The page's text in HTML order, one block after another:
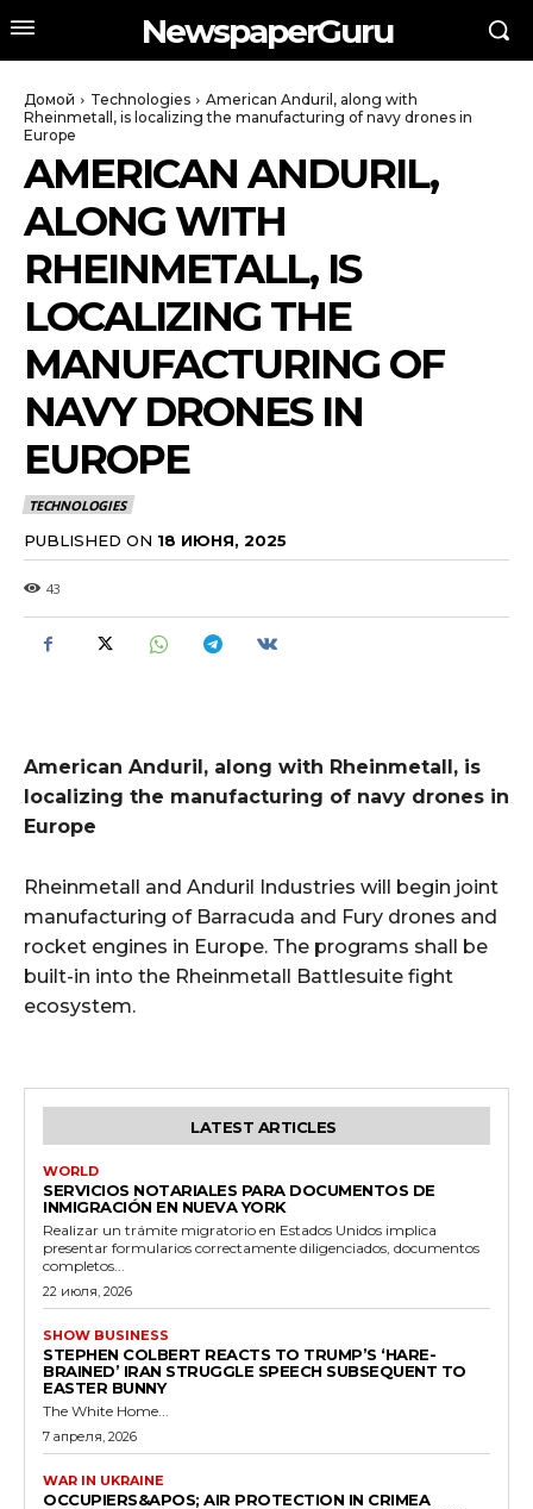
NewspaperGuru
Домой Technologies
American Anduril, along with
Rheinmetall, is localizing the manufacturing of navy drones in
Europe
AMERICAN ANDURIL,
ALONG WITH
RHEINMETALL, IS
LOCALIZING THE
MANUFACTURING OF
NAVY DRONES IN
EUROPE
TECHNOLOGIES
PUBLISHED ON 18 ИЮНЯ, 2025
43
American Anduril, along with Rheinmetall, is
localizing the manufacturing of navy drones in
Europe
Rheinmetall and Anduril Industries will begin joint
manufacturing of Barracuda and Fury drones and
rocket engines in Europe. The programs shall be
built-in into the Rheinmetall Battlesuite fight
ecosystem.
LATEST ARTICLES
WORLD
SERVICIOS NOTARIALES PARA DOCUMENTOS DE
INMIGRACIÓN EN NUEVA YORK
Realizar un trámite migratorio en Estados Unidos implica
presentar formularios correctamente diligenciados, documentos
completos...
22 июля, 2026
SHOW BUSINESS
STEPHEN COLBERT REACTS TO TRUMP’S ‘HARE-
BRAINED’ IRAN STRUGGLE SPEECH SUBSEQUENT TO
EASTER BUNNY
The White Home...
7 апреля, 2026
WAR IN UKRAINE
OCCUPIERS&APOS; AIR PROTECTION IN CRIMEA